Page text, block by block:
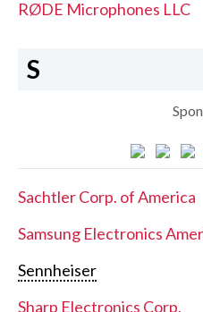
RØDE Microphones LLC
S
Sachtler Corp. of America
Samsung Electronics
Sennheiser
Sharp Electronics Corp.